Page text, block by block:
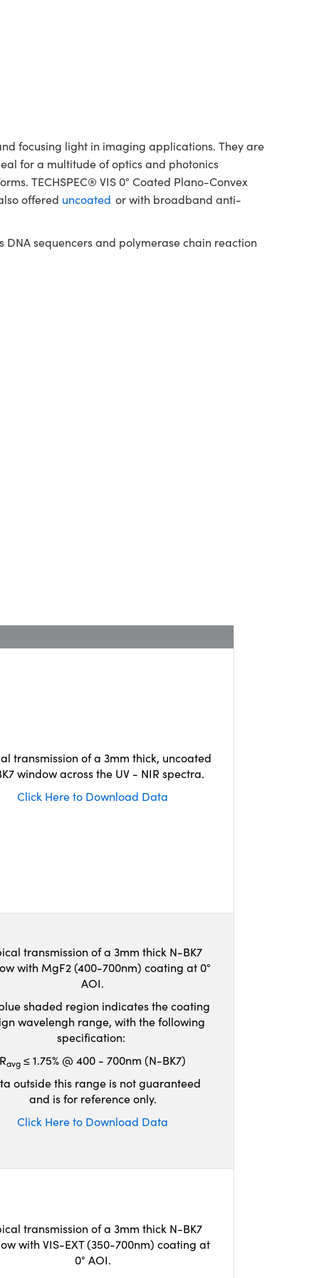
focusing light in imaging applications. They are
for a multitude of optics and photonics
TECHSPEC® VIS 0° Coated Plano-Convex
offered uncoated or with broadband anti-
sequencers and polymerase chain reaction
transmission of a 3mm thick, uncoated
window across the UV - NIR spectra.
Click Here to Download Data
transmission of a 3mm thick N-BK7
with MgF2 (400-700nm) coating at 0°
AOI.
shaded region indicates the coating
wavelengh range, with the following
specification:
Ravg ≤ 1.75% @ 400 - 700nm (N-BK7)
outside this range is not guaranteed
and is for reference only.
Click Here to Download Data
transmission of a 3mm thick N-BK7
with VIS-EXT (350-700nm) coating at
0° AOI.